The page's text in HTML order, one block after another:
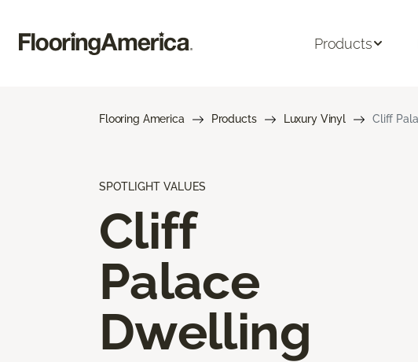
Products
Flooring America Products Luxury Vinyl Cliff
SPOTLIGHT VALUES
Cliff
Palace
Dwelling